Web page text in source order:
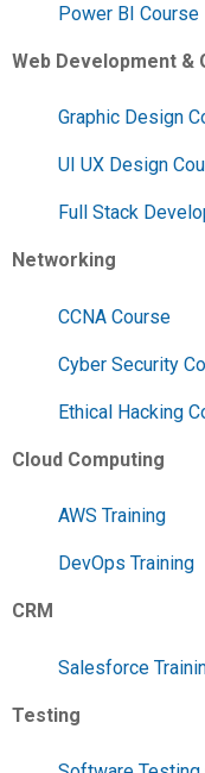
Power BI Course
Web Development &
Graphic Design
UI UX Design
Full Stack
Networking
CCNA Course
Cyber Security
Ethical Hacking
Cloud Computing
AWS Training
DevOps Training
CRM
Salesforce
Testing